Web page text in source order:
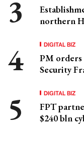
northern
DIGITAL BIZ
PM
Security
DIGITAL BIZ
FPT
$240 bln